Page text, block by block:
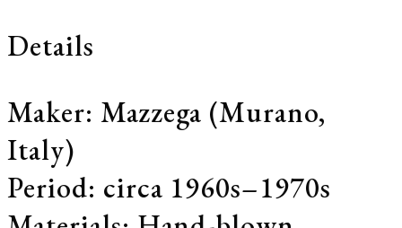
Details
Maker: Mazzega (Murano,
Italy)
Period: circa 1960s–1970s